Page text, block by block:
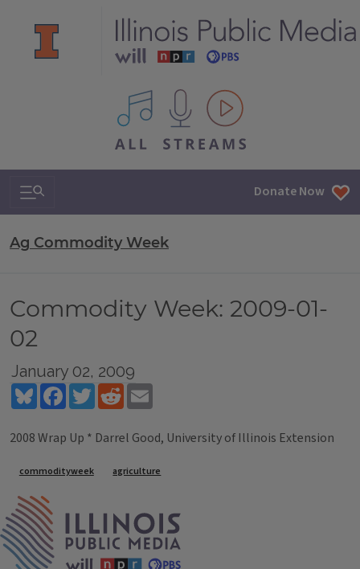
All IPM content streams
Search & Navigation Donate Now
Ag Commodity Week
Commodity Week: 2009-01-
02
January 02, 2009
BlueskyFacebookTwitterReddit
2008 Wrap Up * Darrel Good, University of Illinois Extension
Tags
commodityweek agriculture